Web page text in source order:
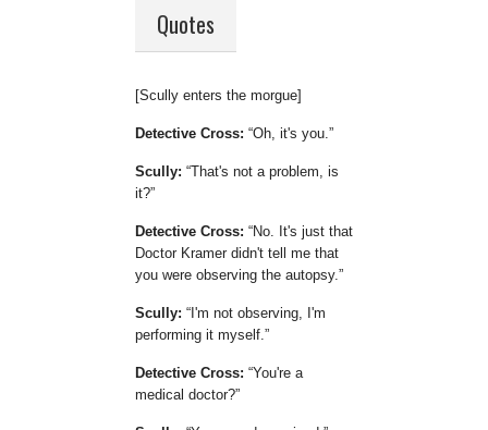
Quotes
[Scully enters the morgue]
Detective Cross: Oh, it's you.
Scully: That's not a problem, is
it?
Detective Cross:
No. It's just that
Doctor Kramer didn't tell me that
you were observing the autopsy.
Scully:
I'm not observing, I'm
performing it myself.
Detective Cross: You're a
medical doctor?